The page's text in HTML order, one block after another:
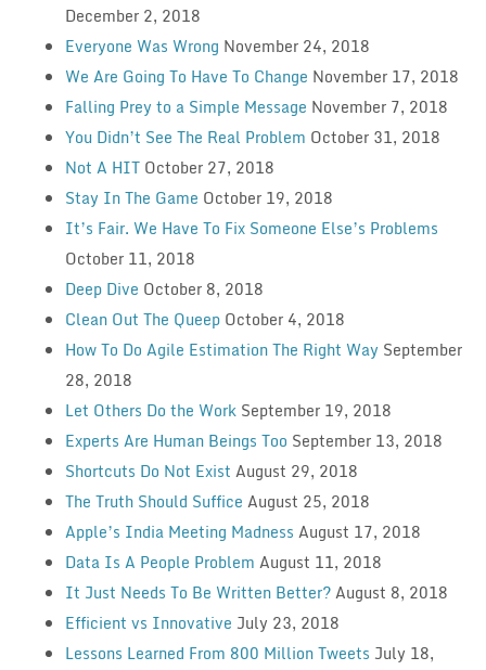
December 2, 2018
Everyone Was Wrong November 24, 2018
We Are Going To Have To Change November 17, 2018
Falling Prey to a Simple Message November 7, 2018
You Didn’t See The Real Problem October 31, 2018
Not A HIT October 27, 2018
Stay In The Game October 19, 2018
It’s Fair. We Have To Fix Someone Else’s Problems
October 11, 2018
Deep Dive October 8, 2018
Clean Out The Queep October 4, 2018
How To Do Agile Estimation The Right Way September
28, 2018
Let Others Do the Work September 19, 2018
Experts Are Human Beings Too September 13, 2018
Shortcuts Do Not Exist August 29, 2018
The Truth Should Suffice August 25, 2018
Apple’s India Meeting Madness August 17, 2018
Data Is A People Problem August 11, 2018
It Just Needs To Be Written Better?August 8, 2018
Efficient vs Innovative July 23, 2018
Lessons Learned From 800 Million Tweets July 18,